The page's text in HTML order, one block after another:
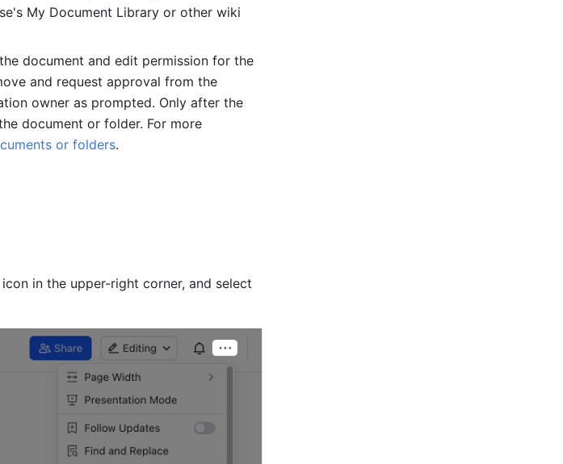
My Document Library or other wiki
document and edit permission for the
and request approval from the
owner as prompted. Only after the
document or folder. For more
or folders.